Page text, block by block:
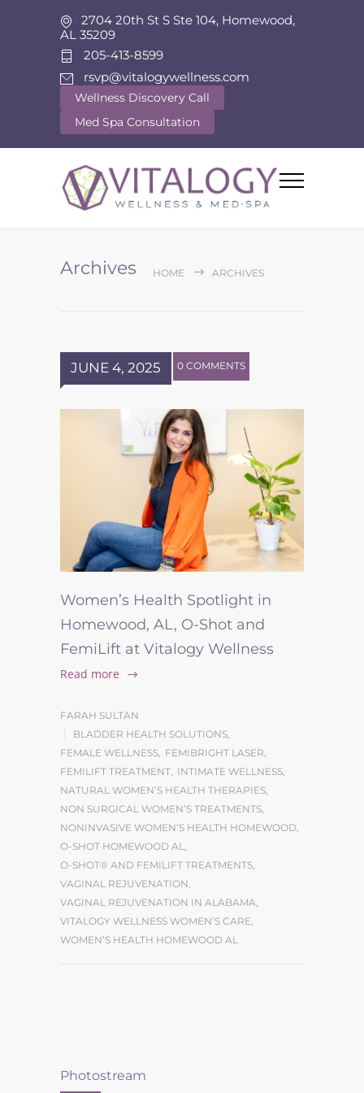
2704 20th St S Ste 104, Homewood,
AL 35209
205-413-8599
rsvp@vitalogywellness.com
Wellness Discovery Call
Med Spa Consultation
Archives HOME ARCHIVES
JUNE 4, 2025 0 COMMENTS
Women’s Health Spotlight in
Homewood, AL, O-Shot and
FemiLift at Vitalogy Wellness
Read more
FARAH SULTAN
BLADDER HEALTH SOLUTIONS
FEMALE WELLNESS FEMIBRIGHT LASER
FEMILIFT TREATMENT INTIMATE WELLNESS
NATURAL WOMEN’S HEALTH THERAPIES
NON SURGICAL WOMEN’S TREATMENTS
NONINVASIVE WOMEN’S HEALTH HOMEWOOD
O-SHOT HOMEWOOD AL
O-SHOT® AND FEMILIFT TREATMENTS
VAGINAL REJUVENATION
VAGINAL REJUVENATION IN ALABAMA
VITALOGY WELLNESS WOMEN’S CARE
WOMEN’S HEALTH HOMEWOOD AL
Photostream